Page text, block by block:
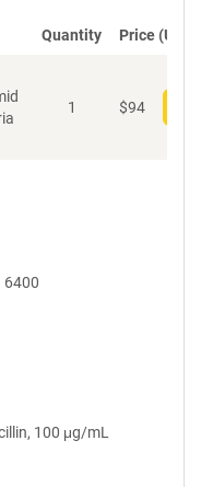
Quantity Price (USD)
1 $94
6400
100 μg/mL